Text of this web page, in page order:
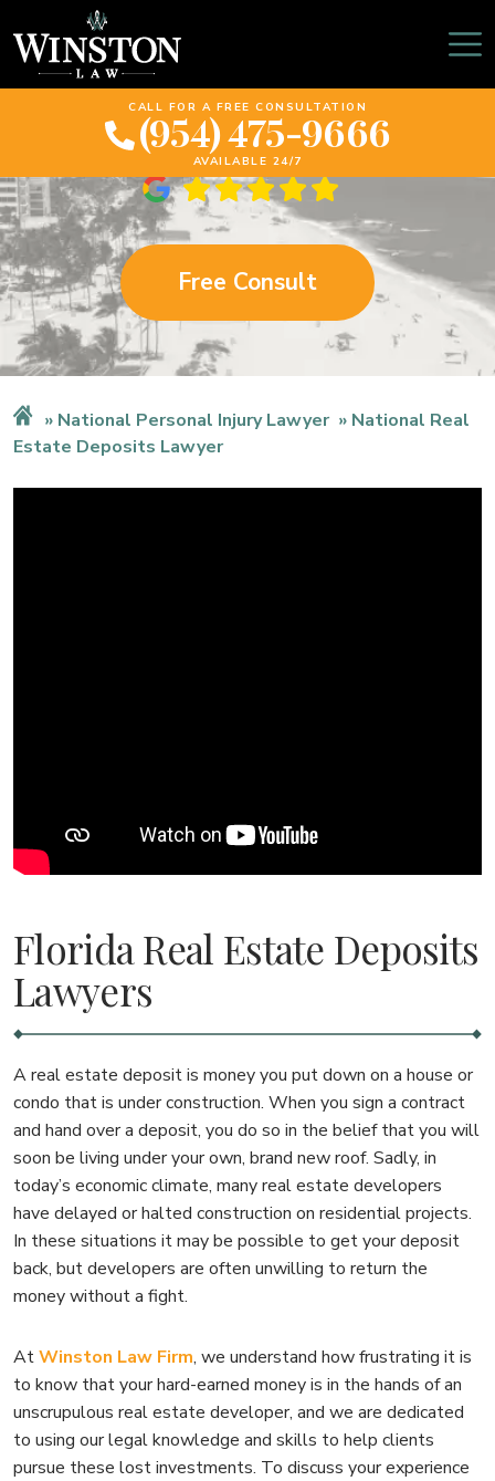
CALL FOR A FREE CONSULTATION
(954) 475-9666
AVAILABLE 24/7
Florida Real Estate
Deposits Lawyer
Free Consult
National Personal Injury Lawyer
National Real
Estate Deposits Lawyer
Florida Real Estate Deposits
Lawyers
A real estate deposit is money you put down on a house or
condo that is under construction. When you sign a contract
and hand over a deposit, you do so in the belief that you will
soon be living under your own, brand new roof. Sadly, in
today’s economic climate, many real estate developers
have delayed or halted construction on residential projects.
In these situations it may be possible to get your deposit
back, but developers are often unwilling to return the
money without a fight.
AtWinston Law Firm, we understand how frustrating it is
to know that your hard-earned money is in the hands of an
unscrupulous real estate developer, and we are dedicated
to using our legal knowledge and skills to help clients
pursue these lost investments. To discuss your experience